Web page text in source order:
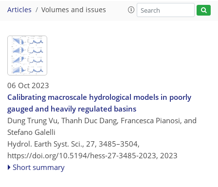
Articles Volumes and issues
06 Oct 2023
Calibrating macroscale hydrological models in poorly
gauged and heavily regulated basins
Dung Trung Vu, Thanh Duc Dang, Francesca Pianosi, and
Stefano Galelli
Hydrol. Earth Syst. Sci., 27, 3485–3504,
https://doi.org/10.5194/hess-27-3485-2023, 2023
Short summary